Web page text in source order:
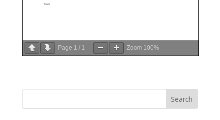
Page 1 / 1 Zoom 100%
Search